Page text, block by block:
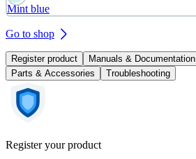
Mint blue
Go to shop
Register product Manuals & Documentation
Parts & Accessories
Troubleshooting
Register your product